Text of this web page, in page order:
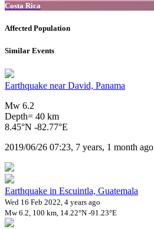
Costa Rica
Affected Population
Similar Events
Earthquake near David, Panama
Mw 6.2
Depth= 40 km
8.45°N -82.77°E
2019/06/26 07:23, 7 years, 1 month ago
Earthquake in Escuintla, Guatemala
Wed 16 Feb 2022, 4 years ago
Mw 6.2, 100 km, 14.22°N -91.23°E